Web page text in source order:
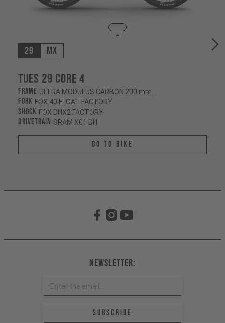
29 MX
Tues 29 CORE 4
Frame ULTRA MODULUS CARBON 200 mm/200 mm
Fork FOX 40 FLOAT FACTORY
Shock FOX DHX2 FACTORY
Drivetrain SRAM X01 DH
Go To Bike
Newsletter:
Email address *
Subscribe